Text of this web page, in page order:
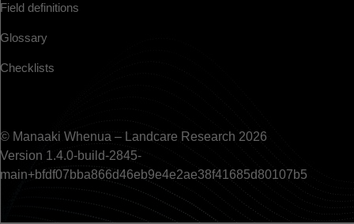
Field definitions
Glossary
Checklists
© Manaaki Whenua – Landcare Research 2026
Version 1.4.0-build-2845-
main+bfdf07bba866d46eb9e4e2ae38f41685d80107b5